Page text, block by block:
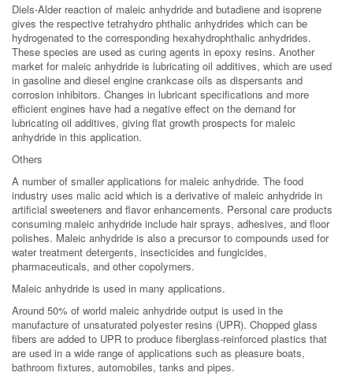
Diels-Alder reaction of maleic anhydride and butadiene and isoprene
gives the respective tetrahydro phthalic anhydrides which can be
hydrogenated to the corresponding hexahydrophthalic anhydrides.
These species are used as curing agents in epoxy resins. Another
market for maleic anhydride is lubricating oil additives, which are used
in gasoline and diesel engine crankcase oils as dispersants and
corrosion inhibitors. Changes in lubricant specifications and more
efficient engines have had a negative effect on the demand for
lubricating oil additives, giving flat growth prospects for maleic
anhydride in this application.
Others
A number of smaller applications for maleic anhydride. The food
industry uses malic acid which is a derivative of maleic anhydride in
artificial sweeteners and flavor enhancements. Personal care products
consuming maleic anhydride include hair sprays, adhesives, and floor
polishes. Maleic anhydride is also a precursor to compounds used for
water treatment detergents, insecticides and fungicides,
pharmaceuticals, and other copolymers.
Maleic anhydride is used in many applications.
Around 50% of world maleic anhydride output is used in the
manufacture of unsaturated polyester resins (UPR). Chopped glass
fibers are added to UPR to produce fiberglass-reinforced plastics that
are used in a wide range of applications such as pleasure boats,
bathroom fixtures, automobiles, tanks and pipes.